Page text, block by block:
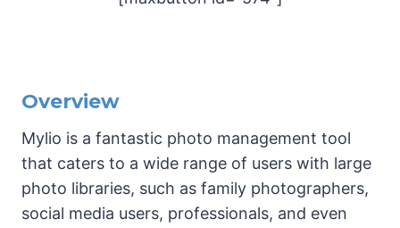
Overview
Mylio is a fantastic photo management tool
that caters to a wide range of users with large
photo libraries, such as family photographers,
social media users, professionals, and even